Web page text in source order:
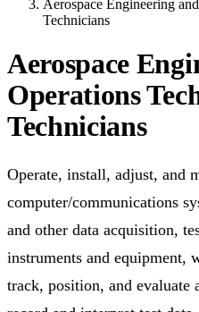
Aerospace Engineering
Technicians
Aerospace
Operations
Technicians
Operate, install, adjust, and
computer/communications
and other data acquisition,
instruments and equipment,
track, position, and evaluate